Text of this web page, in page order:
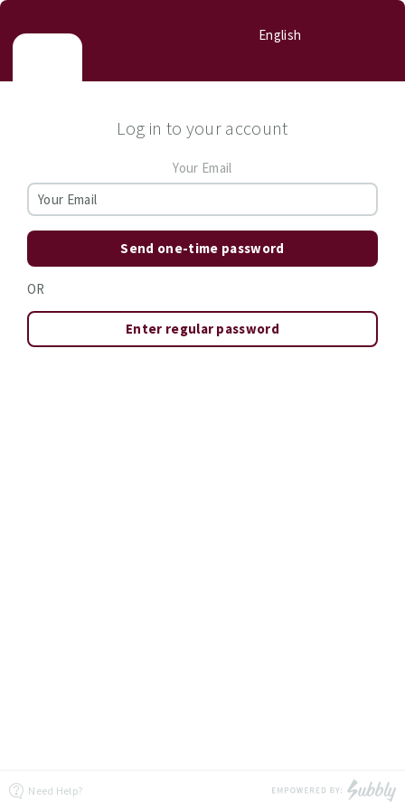
English
Log in to your account
Your Email
Send one-time password
OR
Enter regular password
Need Help?